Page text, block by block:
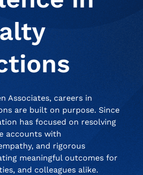
Solutions
Associates, careers in
are built on purpose. Since
has focused on resolving
accounts with
and rigorous
meaningful outcomes for
and colleagues alike.